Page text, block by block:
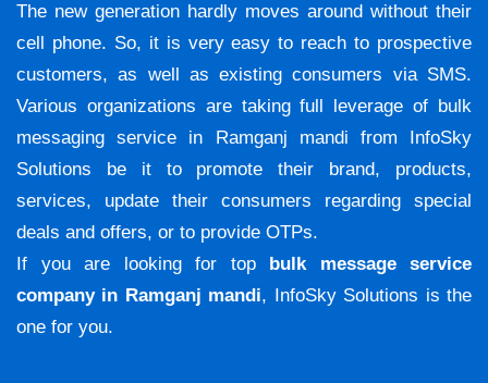
The new generation hardly moves around without their
cell phone. So, it is very easy to reach to prospective
customers, as well as existing consumers via SMS.
Various organizations are taking full leverage of bulk
messaging service in Ramganj mandi from InfoSky
Solutions be it to promote their brand, products,
services, update their consumers regarding special
deals and offers, or to provide OTPs.
If you are looking for top bulk message service
company in Ramganj mandi, InfoSky Solutions is the
one for you.